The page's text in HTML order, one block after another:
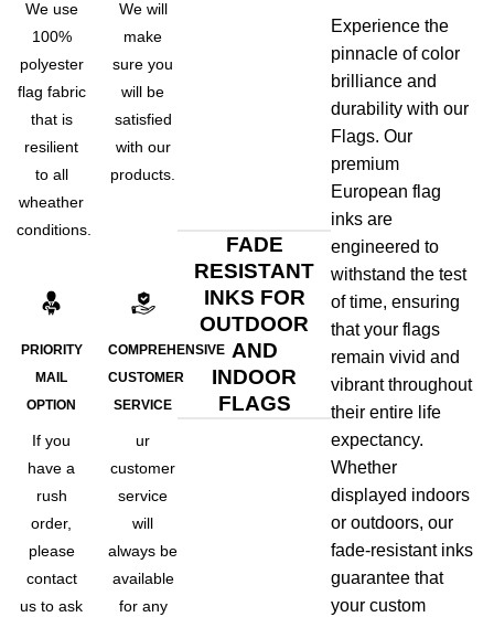
We use
100%
polyester
flag fabric
that is
resilient
to all
wheather
conditions.
We will
make
sure you
will be
satisfied
with our
products.
PRIORITY
MAIL
OPTION
If you
have a
rush
order,
please
contact
us to ask
COMPREHENSIVE
CUSTOMER
SERVICE
ur
customer
service
will
always be
available
for any
FADE
RESISTANT
INKS FOR
OUTDOOR
AND
INDOOR
FLAGS
Experience the
pinnacle of color
brilliance and
durability with our
Flags. Our
premium
European flag
inks are
engineered to
withstand the test
of time, ensuring
that your flags
remain vivid and
vibrant throughout
their entire life
expectancy.
Whether
displayed indoors
or outdoors, our
fade-resistant inks
guarantee that
your custom